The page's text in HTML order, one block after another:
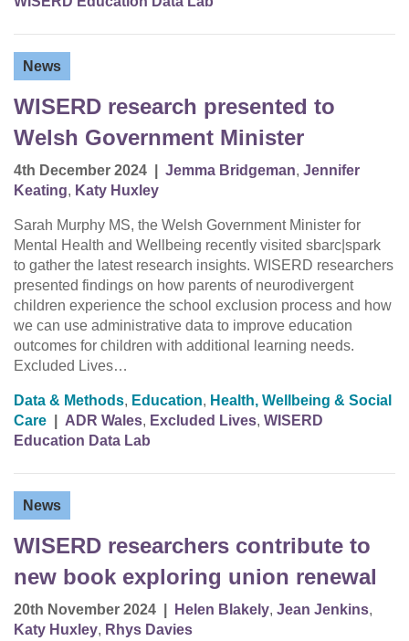
News
WISERD research presented to
Welsh Government Minister
4th December 2024 Jemma Bridgeman, Jennifer
Keating, Katy Huxley
Sarah Murphy MS, the Welsh Government Minister for
Mental Health and Wellbeing recently visited sbarc|spark
to gather the latest research insights. WISERD researchers
presented findings on how parents of neurodivergent
children experience the school exclusion process and how
we can use administrative data to improve education
outcomes for children with additional learning needs.
Excluded Lives…
Data & Methods, Education, Health, Wellbeing & Social
Care
ADR Wales, Excluded Lives, WISERD
Education Data Lab
News
WISERD researchers contribute to
new book exploring union renewal
20th November 2024 Helen Blakely, Jean Jenkins,
Katy Huxley, Rhys Davies